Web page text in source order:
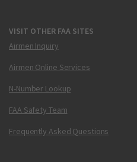
VISIT OTHER FAA SITES
Airmen Inquiry
Airmen Online Services
N-Number Lookup
FAA Safety Team
Frequently Asked Questions